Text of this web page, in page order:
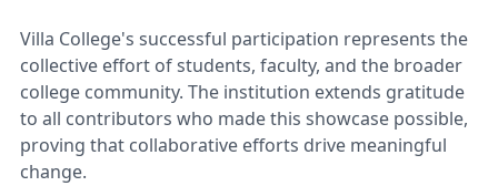
Villa College's successful participation represents the
collective effort of students, faculty, and the broader
college community. The institution extends gratitude
to all contributors who made this showcase possible,
proving that collaborative efforts drive meaningful
change.